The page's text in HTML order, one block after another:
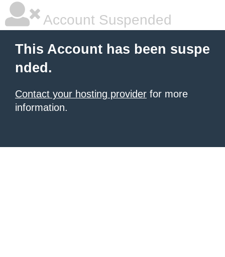
Account Suspended
This Account has been suspe
nded.
Contact your hosting provider for more
information.